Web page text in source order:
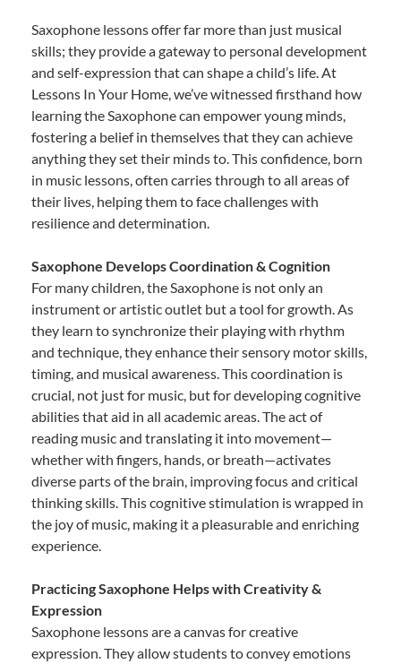
Saxophone lessons offer far more than just musical
skills; they provide a gateway to personal development
and self-expression that can shape a child’s life. At
Lessons In Your Home, we’ve witnessed firsthand how
learning the Saxophone can empower young minds,
fostering a belief in themselves that they can achieve
anything they set their minds to. This confidence, born
in music lessons, often carries through to all areas of
their lives, helping them to face challenges with
resilience and determination.
Saxophone Develops Coordination & Cognition
For many children, the Saxophone is not only an
instrument or artistic outlet but a tool for growth. As
they learn to synchronize their playing with rhythm
and technique, they enhance their sensory motor skills,
timing, and musical awareness. This coordination is
crucial, not just for music, but for developing cognitive
abilities that aid in all academic areas. The act of
reading music and translating it into movement—
whether with fingers, hands, or breath—activates
diverse parts of the brain, improving focus and critical
thinking skills. This cognitive stimulation is wrapped in
the joy of music, making it a pleasurable and enriching
experience.
Practicing Saxophone Helps with Creativity &
Expression
Saxophone lessons are a canvas for creative
expression. They allow students to convey emotions